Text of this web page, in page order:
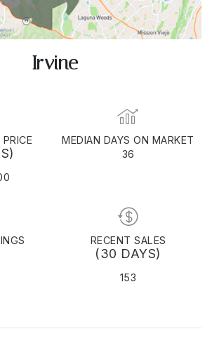
Irvine
MEDIAN DAYS ON MARKET
36
RECENT SALES
(30 DAYS)
153